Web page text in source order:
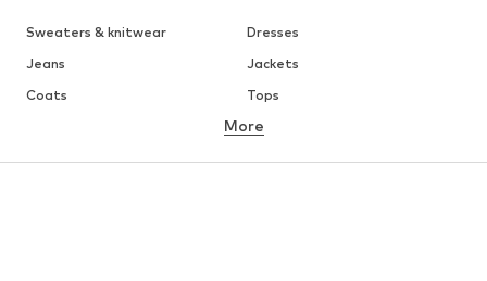
Sweaters & knitwear
Dresses
Jeans
Jackets
Coats
Tops
Underwear
Skirts
Blouses & tunics
More